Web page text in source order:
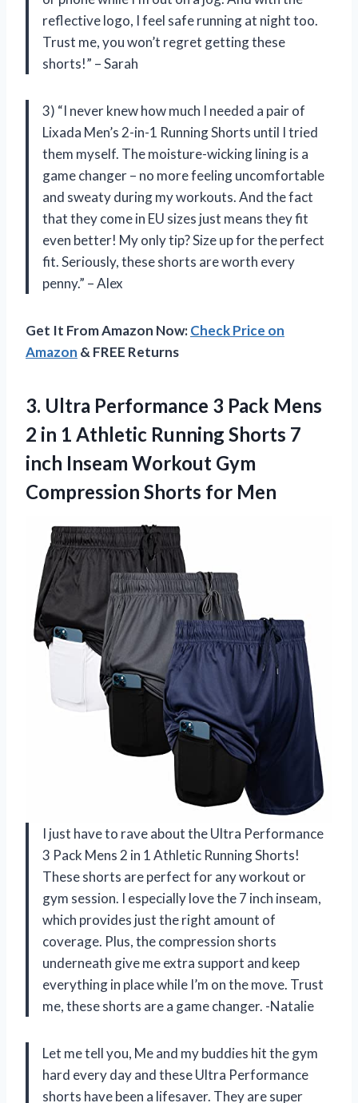
reflective logo, I feel safe running at night too.
Trust me, you won’t regret getting these
shorts!” – Sarah
3) “I never knew how much I needed a pair of
Lixada Men’s 2-in-1 Running Shorts until I tried
them myself. The moisture-wicking lining is a
game changer – no more feeling uncomfortable
and sweaty during my workouts. And the fact
that they come in EU sizes just means they fit
even better! My only tip? Size up for the perfect
fit. Seriously, these shorts are worth every
penny.” – Alex
Get It From Amazon Now:Check Price on
Amazon & FREE Returns
3. Ultra Performance 3 Pack Mens
2 in 1 Athletic Running Shorts 7
inch Inseam Workout Gym
Compression Shorts for Men
I just have to rave about the Ultra Performance
3 Pack Mens 2 in 1 Athletic Running Shorts!
These shorts are perfect for any workout or
gym session. I especially love the 7 inch inseam,
which provides just the right amount of
coverage. Plus, the compression shorts
underneath give me extra support and keep
everything in place while I’m on the move. Trust
me, these shorts are a game changer. -Natalie
Let me tell you, Me and my buddies hit the gym
hard every day and these Ultra Performance
shorts have been a lifesaver. They are super